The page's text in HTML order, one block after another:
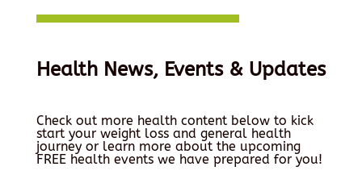
Health News, Events & Updates
Check out more health content below to kick
start your weight loss and general health
journey or learn more about the upcoming
FREE health events we have prepared for you!